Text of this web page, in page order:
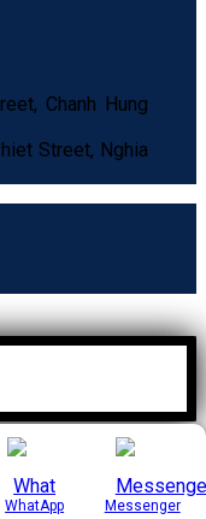
Chanh Hung
Street, Nghia
WhatApp Messenger